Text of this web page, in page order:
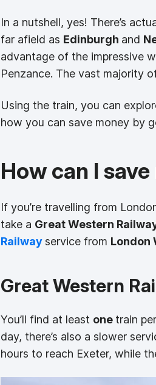
In a nutshell, yes! There’s
far afield as Edinburgh and
advantage of the impressive
Penzance. The vast majority
Using the train, you can
how you can save money by
How can I
If you’re travelling from
take a Great Western
Railway service from London
Great Western
You’ll find at least one train
day, there’s also a slower
hours to reach Exeter, while